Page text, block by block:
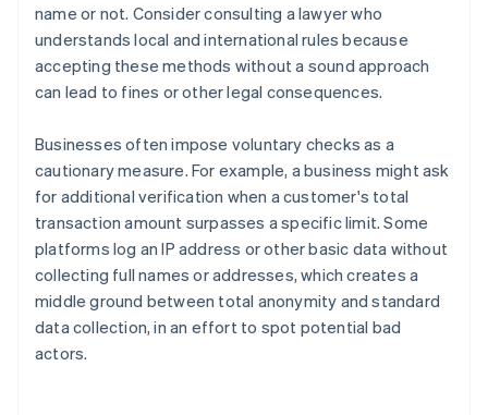
name or not. Consider consulting a lawyer who
understands local and international rules because
accepting these methods without a sound approach
can lead to fines or other legal consequences.
Businesses often impose voluntary checks as a
cautionary measure. For example, a business might ask
for additional verification when a customer's total
transaction amount surpasses a specific limit. Some
platforms log an IP address or other basic data without
collecting full names or addresses, which creates a
middle ground between total anonymity and standard
data collection, in an effort to spot potential bad
actors.
Australia
English
Austria